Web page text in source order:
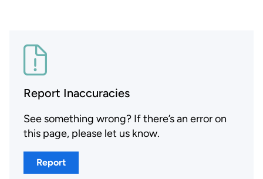
Report Inaccuracies
See something wrong? If there’s an error on
this page, please let us know.
Report